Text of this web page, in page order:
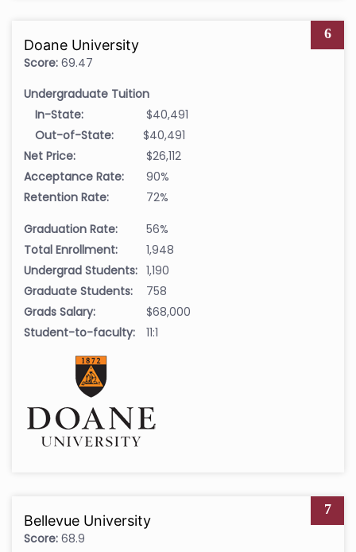
6
Doane University
Score: 69.47
Undergraduate Tuition
In-State:
$40,491
Out-of-State:
$40,491
Net Price:
$26,112
Acceptance Rate:
90%
Retention Rate:
72%
Graduation Rate:
56%
Total Enrollment:
1,948
Undergrad Students: 1,190
Graduate Students:
758
Grads Salary:
$68,000
Student-to-faculty:
11:1
7
Bellevue University
Score: 68.9